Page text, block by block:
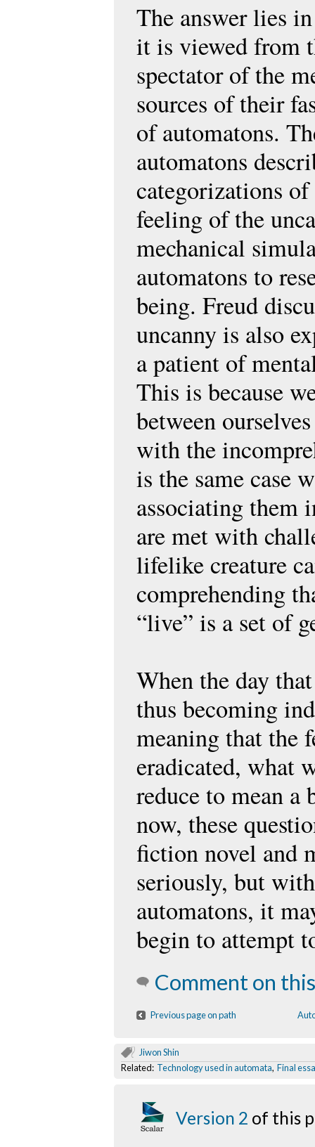
The answer lies
it is viewed from
spectator of the
sources of their
of automatons.
automatons
categorizations of
feeling of the
mechanical
automatons to
being. Freud
uncanny is also
a patient of
This is because
between
with the
is the same case
associating them
are met with
lifelike creature
comprehending
“live” is a set of
When the day
thus becoming
meaning that the
eradicated, what
reduce to mean
now, these
fiction novel and
seriously, but
automatons, it
begin to attempt
Comment on
Previous page on path
Jiwon Shin
Related: Technology used in automata, Final
Version 2 of this